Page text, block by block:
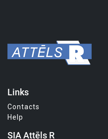
Links
Contacts
Help
SIA Attēls R